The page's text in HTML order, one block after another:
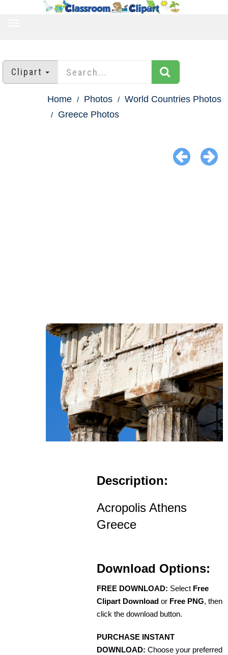
Clipart
Home Photos
World Countries Photos
Greece Photos
Description:
Acropolis Athens
Greece
Download Options:
FREE DOWNLOAD: Select Free
Clipart Download or Free PNG, then
click the download button.
PURCHASE INSTANT
DOWNLOAD: Choose your preferred